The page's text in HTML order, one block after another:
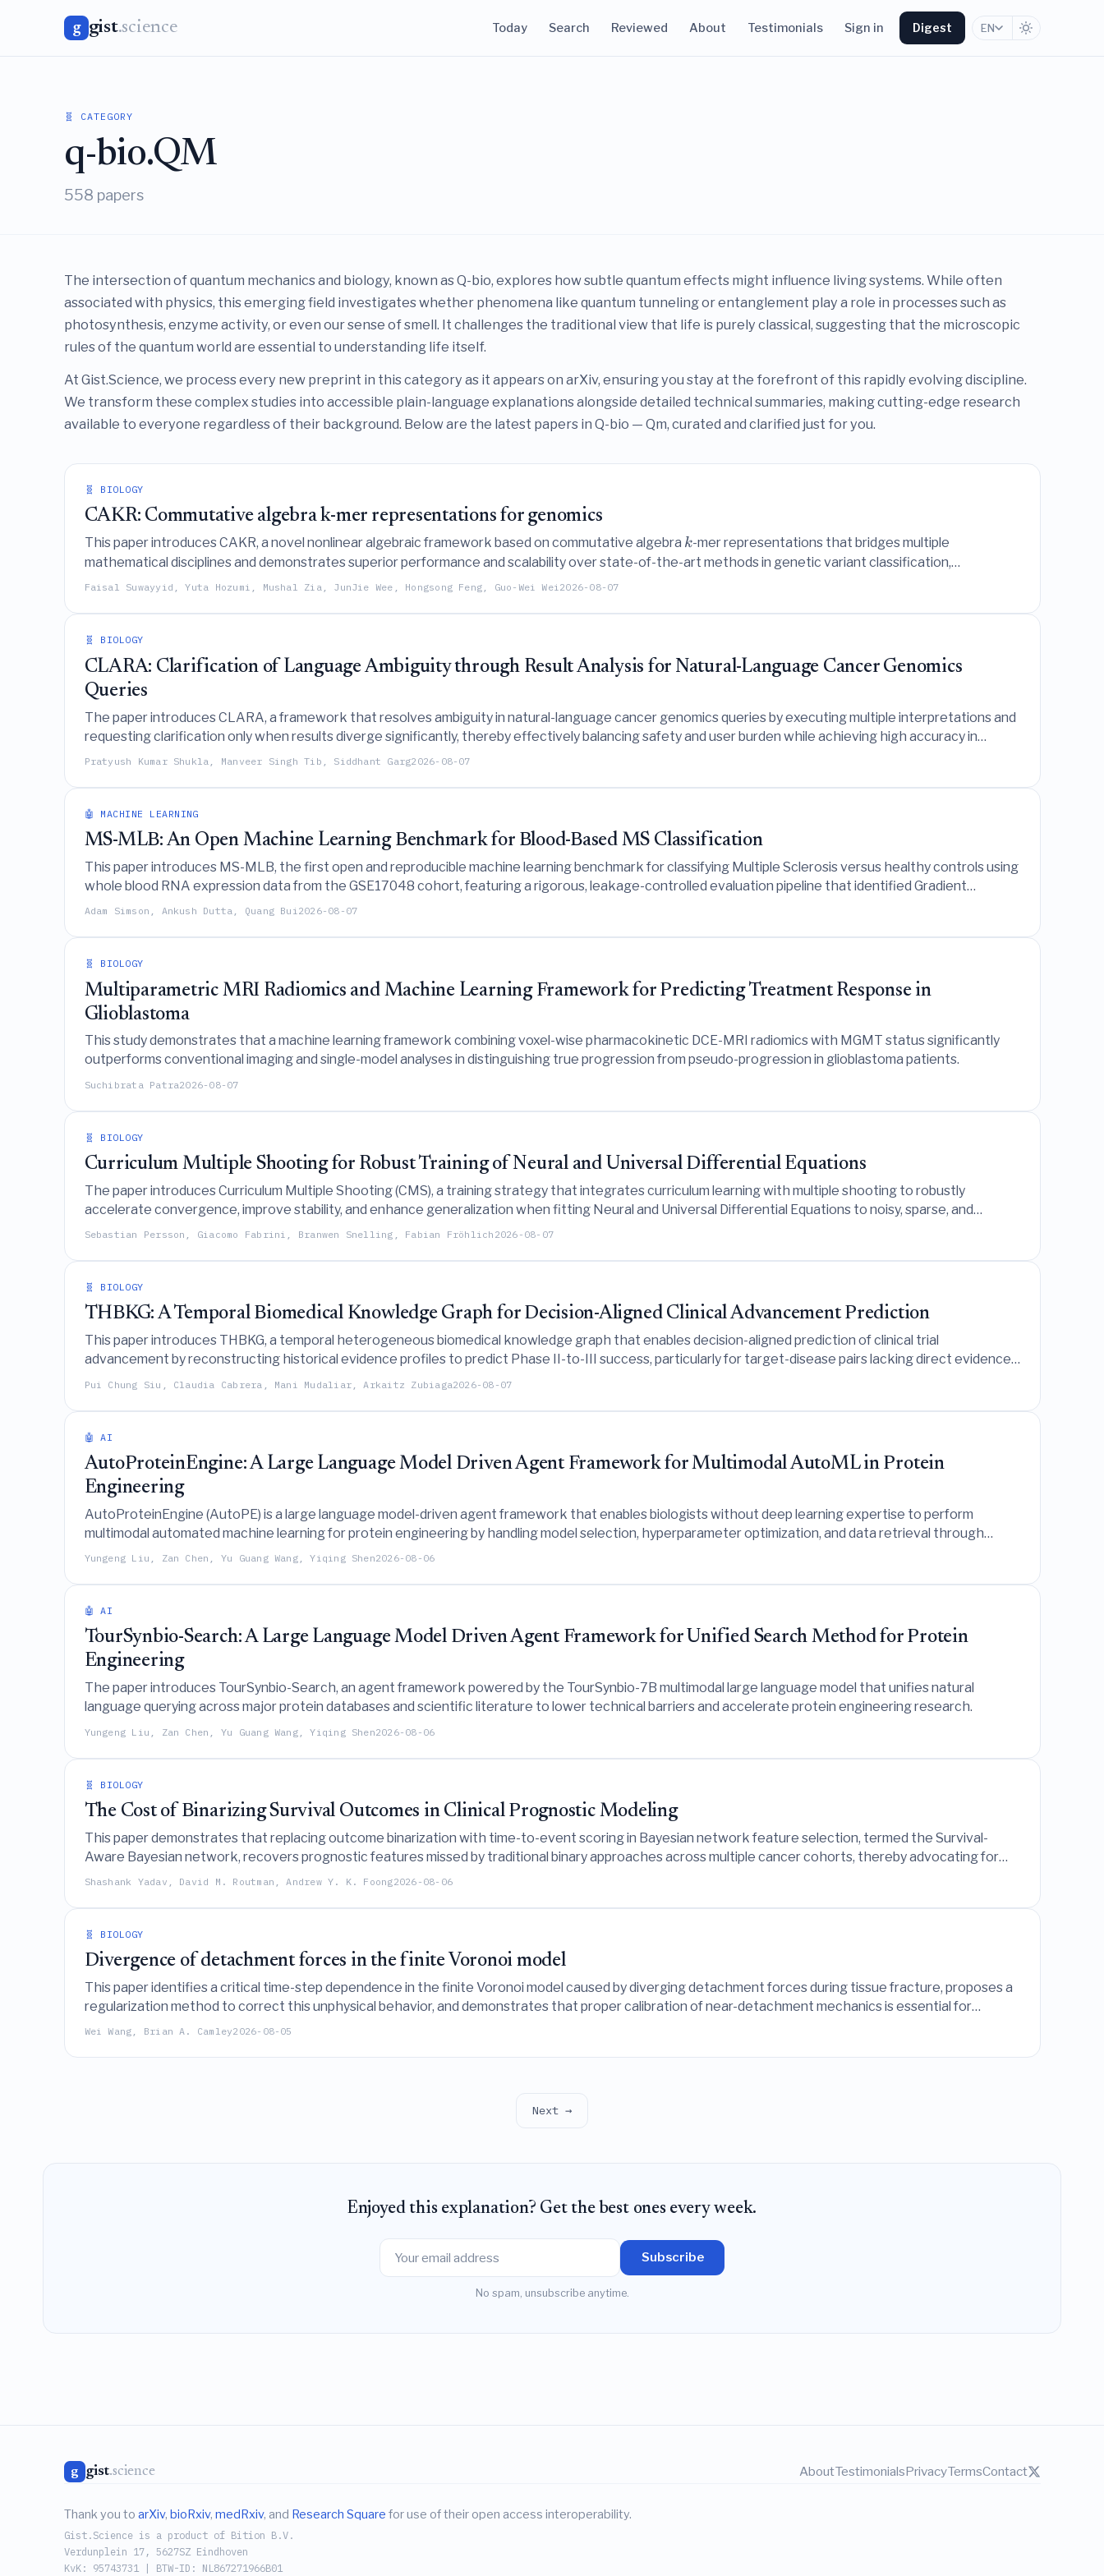
g gist.science Today Search Reviewed About Testimonials Sign in Digest EN
🧬 CATEGORY
q-bio.QM
558 papers
The intersection of quantum mechanics and biology, known as Q-bio, explores how subtle quantum effects might influence living systems. While often
associated with physics, this emerging field investigates whether phenomena like quantum tunneling or entanglement play a role in processes such as
photosynthesis, enzyme activity, or even our sense of smell. It challenges the traditional view that life is purely classical, suggesting that the microscopic
rules of the quantum world are essential to understanding life itself.
At Gist.Science, we process every new preprint in this category as it appears on arXiv, ensuring you stay at the forefront of this rapidly evolving discipline.
We transform these complex studies into accessible plain-language explanations alongside detailed technical summaries, making cutting-edge research
available to everyone regardless of their background. Below are the latest papers in Q-bio — Qm, curated and clarified just for you.
🧬 BIOLOGY
CAKR: Commutative algebra k-mer representations for genomics
This paper introduces CAKR, a novel nonlinear algebraic framework based on commutative algebra k-mer representations that bridges multiple
mathematical disciplines and demonstrates superior performance and scalability over state-of-the-art methods in genetic variant classification,
phylogenetic tree reconstruction, and viral classification.
Faisal Suwayyid, Yuta Hozumi, Mushal Zia, JunJie Wee, Hongsong Feng, Guo-Wei Wei2026-08-07
🧬 BIOLOGY
CLARA: Clarification of Language Ambiguity through Result Analysis for Natural-Language Cancer Genomics
Queries
The paper introduces CLARA, a framework that resolves ambiguity in natural-language cancer genomics queries by executing multiple interpretations and
requesting clarification only when results diverge significantly, thereby effectively balancing safety and user burden while achieving high accuracy in
identifying result-sensitive contrasts.
Pratyush Kumar Shukla, Manveer Singh Tib, Siddhant Garg2026-08-07
🤖 MACHINE LEARNING
MS-MLB: An Open Machine Learning Benchmark for Blood-Based MS Classification
This paper introduces MS-MLB, the first open and reproducible machine learning benchmark for classifying Multiple Sclerosis versus healthy controls using
whole blood RNA expression data from the GSE17048 cohort, featuring a rigorous, leakage-controlled evaluation pipeline that identified Gradient
Boosting as the top-performing algorithm.
Adam Simson, Ankush Dutta, Quang Bui2026-08-07
🧬 BIOLOGY
Multiparametric MRI Radiomics and Machine Learning Framework for Predicting Treatment Response in
Glioblastoma
This study demonstrates that a machine learning framework combining voxel-wise pharmacokinetic DCE-MRI radiomics with MGMT status significantly
outperforms conventional imaging and single-model analyses in distinguishing true progression from pseudo-progression in glioblastoma patients.
Suchibrata Patra2026-08-07
🧬 BIOLOGY
Curriculum Multiple Shooting for Robust Training of Neural and Universal Differential Equations
The paper introduces Curriculum Multiple Shooting (CMS), a training strategy that integrates curriculum learning with multiple shooting to robustly
accelerate convergence, improve stability, and enhance generalization when fitting Neural and Universal Differential Equations to noisy, sparse, and
partially observed time-series data.
Sebastian Persson, Giacomo Fabrini, Branwen Snelling, Fabian Fröhlich 2026-08-07
🧬 BIOLOGY
THBKG: A Temporal Biomedical Knowledge Graph for Decision-Aligned Clinical Advancement Prediction
This paper introduces THBKG, a temporal heterogeneous biomedical knowledge graph that enables decision-aligned prediction of clinical trial
advancement by reconstructing historical evidence profiles to predict Phase II-to-III success, particularly for target-disease pairs lacking direct evidence
at the time of decision.
Pui Chung Siu, Claudia Cabrera, Mani Mudaliar, Arkaitz Zubiaga2026-08-07
🤖 AI
AutoProteinEngine: A Large Language Model Driven Agent Framework for Multimodal AutoML in Protein
Engineering
AutoProteinEngine (AutoPE) is a large language model-driven agent framework that enables biologists without deep learning expertise to perform
multimodal automated machine learning for protein engineering by handling model selection, hyperparameter optimization, and data retrieval through
natural language interactions.
Yungeng Liu, Zan Chen, Yu Guang Wang, Yiqing Shen2026-08-06
🤖 AI
TourSynbio-Search: A Large Language Model Driven Agent Framework for Unified Search Method for Protein
Engineering
The paper introduces TourSynbio-Search, an agent framework powered by the TourSynbio-7B multimodal large language model that unifies natural
language querying across major protein databases and scientific literature to lower technical barriers and accelerate protein engineering research.
Yungeng Liu, Zan Chen, Yu Guang Wang, Yiqing Shen2026-08-06
🧬 BIOLOGY
The Cost of Binarizing Survival Outcomes in Clinical Prognostic Modeling
This paper demonstrates that replacing outcome binarization with time-to-event scoring in Bayesian network feature selection, termed the Survival-
Aware Bayesian network, recovers prognostic features missed by traditional binary approaches across multiple cancer cohorts, thereby advocating for
the default use of survival analysis methods in clinical prognostic modeling.
Shashank Yadav, David M. Routman, Andrew Y. K. Foong2026-08-06
🧬 BIOLOGY
Divergence of detachment forces in the finite Voronoi model
This paper identifies a critical time-step dependence in the finite Voronoi model caused by diverging detachment forces during tissue fracture, proposes a
regularization method to correct this unphysical behavior, and demonstrates that proper calibration of near-detachment mechanics is essential for
accurately simulating nonconfluent tissue dynamics.
Wei Wang, Brian A. Camley2026-08-05
Next →
Enjoyed this explanation? Get the best ones every week.
Subscribe
No spam, unsubscribe anytime.
g gist.science AboutTestimonialsPrivacyTermsContact
Thank you to arXiv, bioRxiv, medRxiv, and Research Square for use of their open access interoperability.
Gist.Science is a product of Bition B.V.
Verdunplein 17, 5627SZ Eindhoven
KvK: 95743731 | BTW-ID: NL867271966B01